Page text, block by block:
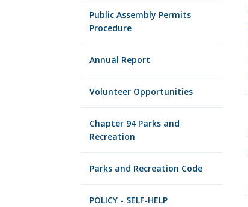
Public Assembly Permits
Procedure
Annual Report
Volunteer Opportunities
Chapter 94 Parks and
Recreation
Parks and Recreation Code
POLICY - SELF-HELP